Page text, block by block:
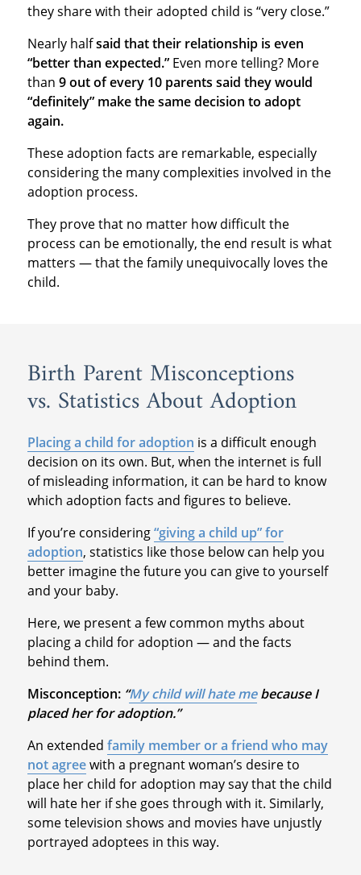
they share with their adopted child is “very close.”
Nearly halfsaid that their relationship is even
“better than expected.”Even more telling? More
than 9 out of every 10 parents said they would
“definitely” make the same decision to adopt
again.
These adoption facts are remarkable, especially
considering the many complexities involved in the
adoption process.
They prove that no matter how difficult the
process can be emotionally, the end result is what
matters — that the family unequivocally loves the
child.
Birth Parent Misconceptions
vs. Statistics About Adoption
Placing a child for adoption is a difficult enough
decision on its own. But, when the internet is full
of misleading information, it can be hard to know
which adoption facts and figures to believe.
If you’re considering“giving a child up” for
adoption, statistics like those below can help you
better imagine the future you can give to yourself
and your baby.
Here, we present a few common myths about
placing a child for adoption — and the facts
behind them.
Misconception: “My child will hate mebecause I
placed her for adoption.”
An extended family member or a friend who may
not agreewith a pregnant woman’s desire to
place her child for adoption may say that the child
will hate her if she goes through with it. Similarly,
some television shows and movies have unjustly
portrayed adoptees in this way.